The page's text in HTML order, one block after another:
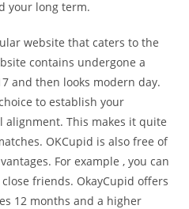
your long term.
website that caters to the
contains undergone a
and then looks modern day.
to establish your
alignment. This makes it quite
OKCupid is also free of
For example , you can
friends. OkayCupid offers
12 months and a higher